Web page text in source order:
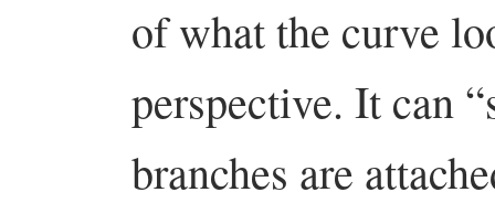
of what the curve
perspective. It can
branches are